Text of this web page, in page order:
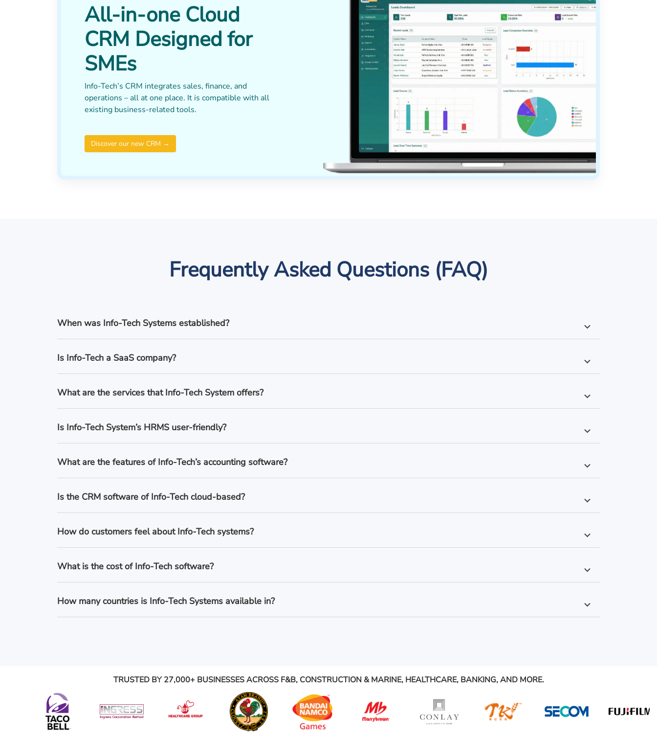
All-in-one Cloud
CRM Designed for
SMEs
Info-Tech’s CRM integrates sales, finance, and
operations – all at one place. It is compatible with all
existing business-related tools.
Discover our new CRM →
Frequently Asked Questions (FAQ)
When was Info-Tech Systems established?
Is Info-Tech a SaaS company?
What are the services that Info-Tech System offers?
Is Info-Tech System’s HRMS user-friendly?
What are the features of Info-Tech’s accounting software?
Is the CRM software of Info-Tech cloud-based?
How do customers feel about Info-Tech systems?
What is the cost of Info-Tech software?
How many countries is Info-Tech Systems available in?
TRUSTED BY 27,000+ BUSINESSES ACROSS F&B, CONSTRUCTION & MARINE, HEALTHCARE, BANKING, AND MORE.